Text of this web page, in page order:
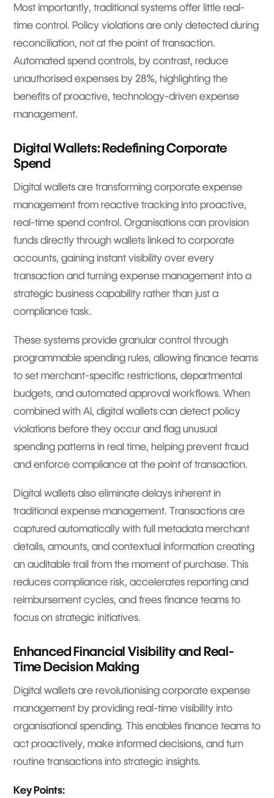
Most importantly, traditional systems offer little real-
time control. Policy violations are only detected during
reconciliation, not at the point of transaction.
Automated spend controls, by contrast, reduce
unauthorised expenses by 28%, highlighting the
benefits of proactive, technology-driven expense
management.
Digital Wallets: Redefining Corporate
Spend
Digital wallets are transforming corporate expense
management from reactive tracking into proactive,
real-time spend control. Organisations can provision
funds directly through wallets linked to corporate
accounts, gaining instant visibility over every
transaction and turning expense management into a
strategic business capability rather than just a
compliance task.
These systems provide granular control through
programmable spending rules, allowing finance teams
to set merchant-specific restrictions, departmental
budgets, and automated approval workflows. When
combined with AI, digital wallets can detect policy
violations before they occur and flag unusual
spending patterns in real time, helping prevent fraud
and enforce compliance at the point of transaction.
Digital wallets also eliminate delays inherent in
traditional expense management. Transactions are
captured automatically with full metadata merchant
details, amounts, and contextual information creating
an auditable trail from the moment of purchase. This
reduces compliance risk, accelerates reporting and
reimbursement cycles, and frees finance teams to
focus on strategic initiatives.
Enhanced Financial Visibility and Real-
Time Decision Making
Digital wallets are revolutionising corporate expense
management by providing real-time visibility into
organisational spending. This enables finance teams to
act proactively, make informed decisions, and turn
routine transactions into strategic insights.
Key Points: